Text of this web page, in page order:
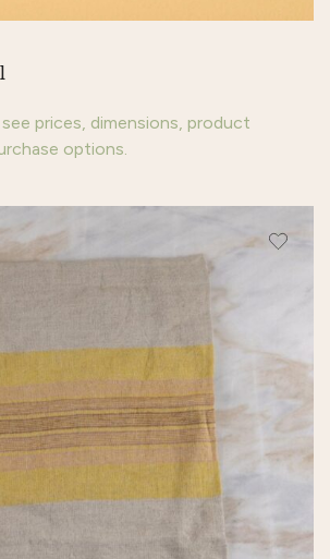
prices, dimensions, product
options.